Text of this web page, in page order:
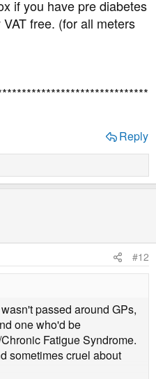
if you have pre diabetes
free. (for all meters
Reply
#12
passed around GPs,
one who'd be
Fatigue Syndrome.
sometimes cruel about